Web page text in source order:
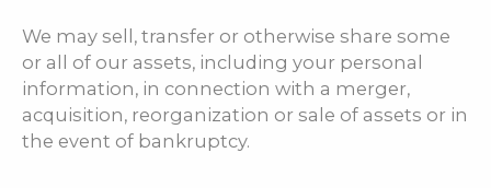
We may sell, transfer or otherwise share some
or all of our assets, including your personal
information, in connection with a merger,
acquisition, reorganization or sale of assets or in
the event of bankruptcy.